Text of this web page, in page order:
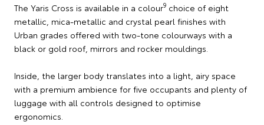
The Yaris Cross is available in a colour9 choice of eight
metallic, mica-metallic and crystal pearl finishes with
Urban grades offered with two-tone colourways with a
black or gold roof, mirrors and rocker mouldings.
Inside, the larger body translates into a light, airy space
with a premium ambience for five occupants and plenty of
luggage with all controls designed to optimise
ergonomics.